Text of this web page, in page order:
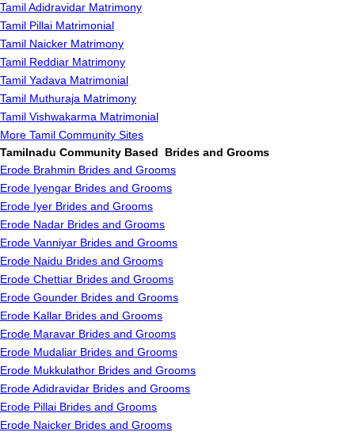
Tamil Adidravidar Matrimony
Tamil Pillai Matrimonial
Tamil Naicker Matrimony
Tamil Reddiar Matrimony
Tamil Yadava Matrimonial
Tamil Muthuraja Matrimony
Tamil Vishwakarma Matrimonial
More Tamil Community Sites
Tamilnadu Community Based Brides and Grooms
Erode Brahmin Brides and Grooms
Erode Iyengar Brides and Grooms
Erode Iyer Brides and Grooms
Erode Nadar Brides and Grooms
Erode Vanniyar Brides and Grooms
Erode Naidu Brides and Grooms
Erode Chettiar Brides and Grooms
Erode Gounder Brides and Grooms
Erode Kallar Brides and Grooms
Erode Maravar Brides and Grooms
Erode Mudaliar Brides and Grooms
Erode Mukkulathor Brides and Grooms
Erode Adidravidar Brides and Grooms
Erode Pillai Brides and Grooms
Erode Naicker Brides and Grooms